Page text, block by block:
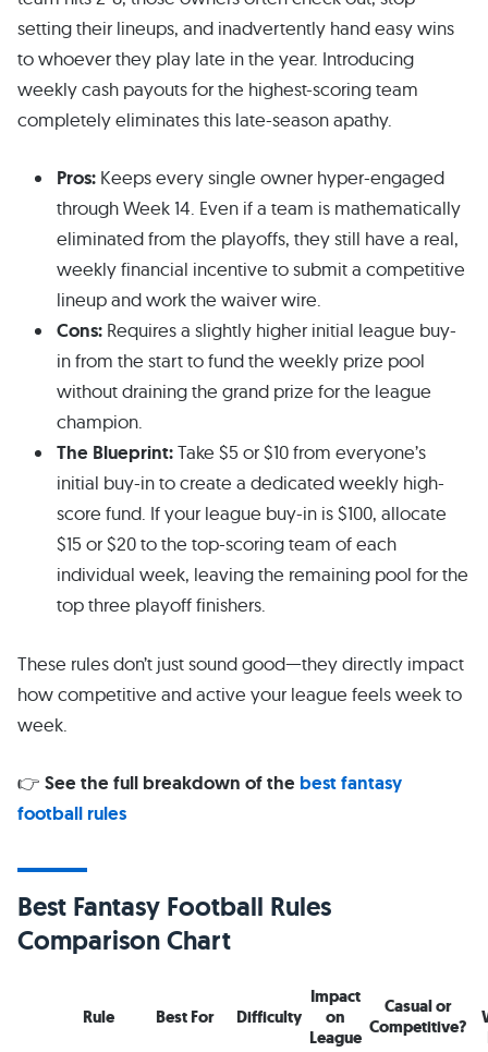
setting their lineups, and inadvertently hand easy wins
to whoever they play late in the year. Introducing
weekly cash payouts for the highest-scoring team
completely eliminates this late-season apathy.
Pros: Keeps every single owner hyper-engaged
through Week 14. Even if a team is mathematically
eliminated from the playoffs, they still have a real,
weekly financial incentive to submit a competitive
lineup and work the waiver wire.
Cons: Requires a slightly higher initial league buy-
in from the start to fund the weekly prize pool
without draining the grand prize for the league
champion.
The Blueprint:Take $5 or $10 from everyone’s
initial buy-in to create a dedicated weekly high-
score fund. If your league buy-in is $100, allocate
$15 or $20 to the top-scoring team of each
individual week, leaving the remaining pool for the
top three playoff finishers.
These rules don’t just sound good—they directly impact
how competitive and active your league feels week to
week.
👉 See the full breakdown of the best fantasy
football rules
Best Fantasy Football Rules
Comparison Chart
Rule Best For Difficulty
Impact
on
League
Casual or
Competitive?